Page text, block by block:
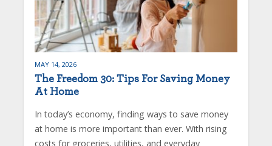
MAY 14, 2026
The Freedom 30: Tips For Saving Money
At Home
In today’s economy, finding ways to save money
at home is more important than ever. With rising
costs for groceries, utilities, and everyday